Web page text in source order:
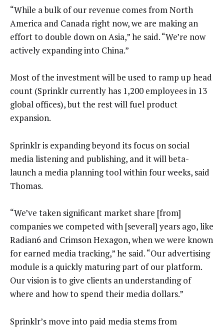
“While a bulk of our revenue comes from North
America and Canada right now, we are making an
effort to double down on Asia,” he said. “We’re now
actively expanding into China.”
Most of the investment will be used to ramp up head
count (Sprinklr currently has 1,200 employees in 13
global offices), but the rest will fuel product
expansion.
Sprinklr is expanding beyond its focus on social
media listening and publishing, and it will beta-
launch a media planning tool within four weeks, said
Thomas.
“We’ve taken significant market share [from]
companies we competed with [several] years ago, like
Radian6 and Crimson Hexagon, when we were known
for earned media tracking,” he said. “Our advertising
module is a quickly maturing part of our platform.
Our vision is to give clients an understanding of
where and how to spend their media dollars.”
Sprinklr’s move into paid media stems from